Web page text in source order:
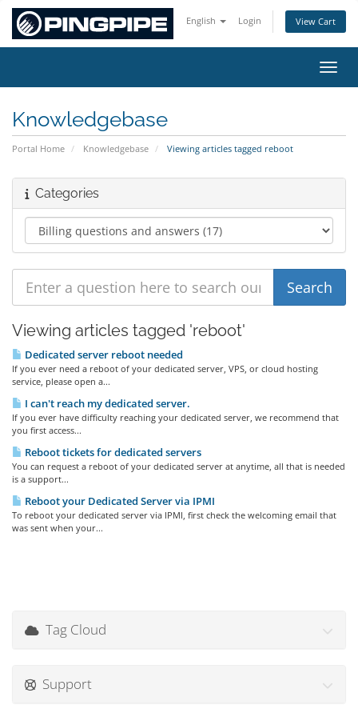
English Login View Cart
Knowledgebase
Portal Home Knowledgebase Viewing articles tagged reboot
Categories
Viewing articles tagged 'reboot'
Dedicated server reboot needed
If you ever need a reboot of your dedicated server, VPS, or cloud hosting
service, please open a...
I can't reach my dedicated server.
If you ever have difficulty reaching your dedicated server, we recommend that
you first access...
Reboot tickets for dedicated servers
You can request a reboot of your dedicated server at anytime, all that is needed
is a support...
Reboot your Dedicated Server via IPMI
To reboot your dedicated server via IPMI, first check the welcoming email that
was sent when your...
Tag Cloud
Support